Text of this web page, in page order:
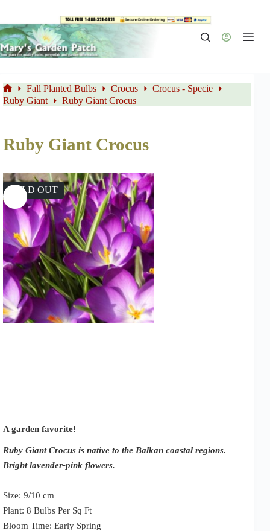
content
Home
Fall Planted Bulbs Crocus
Crocus - Specie
Ruby Giant
Ruby Giant Crocus
Ruby Giant Crocus
A garden favorite!
Ruby Giant Crocus is native to the Balkan coastal regions.
Bright lavender-pink flowers.
Size: 9/10 cm
Plant: 8 Bulbs Per Sq Ft
Bloom Time: Early Spring
SOLD OUT